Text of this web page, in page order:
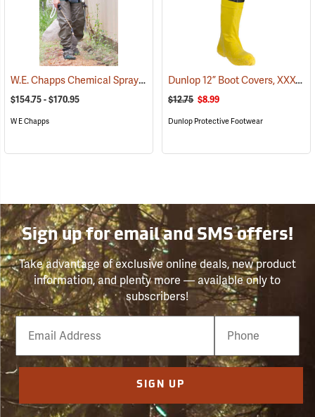
W.E. Chapps Chemical Spray Chapps™ (23447)
$154.75 - $170.95
W E Chapps
Dunlop 12” Boot Covers, XXX-Large
$12.75 $8.99
Dunlop Protective Footwear
Sign up for email and SMS offers!
Take advantage of exclusive online deals, new product
information, and plenty more — available only to
subscribers!
Email
Phone
Number
SIGN UP